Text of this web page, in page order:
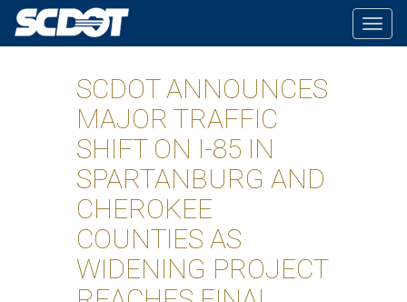
SCDOT ANNOUNCES
MAJOR TRAFFIC
SHIFT ON I-85 IN
SPARTANBURG AND
CHEROKEE
COUNTIES AS
WIDENING PROJECT